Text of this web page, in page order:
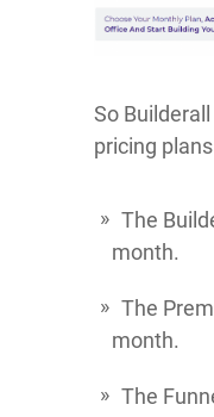
So
pricing
The
month.
The
month.
The